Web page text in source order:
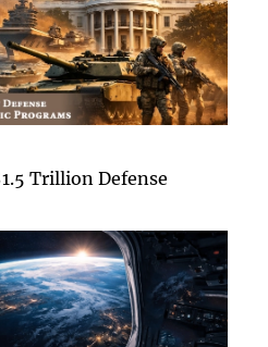
Trillion Defense